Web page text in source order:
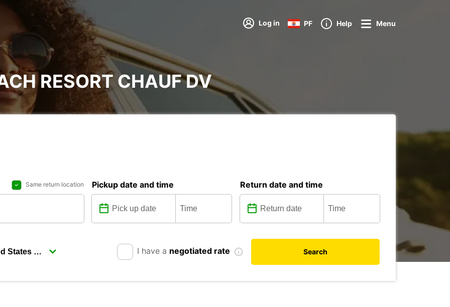
Log in PF Help Menu
RESORT CHAUF DV
Same return location Pickup date and time Return date and time
I have a negotiated rate Search